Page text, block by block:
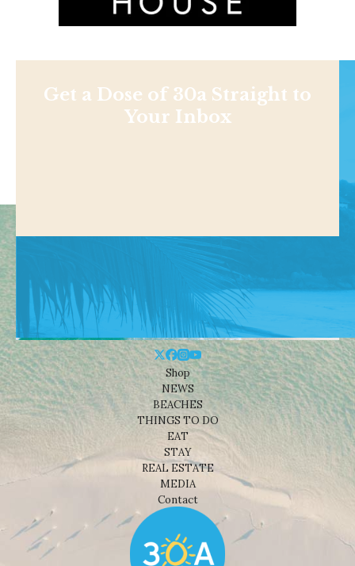
Get a Dose of 30a Straight to
Your Inbox
Shop
NEWS
BEACHES
THINGS TO DO
EAT
STAY
REAL ESTATE
MEDIA
Contact